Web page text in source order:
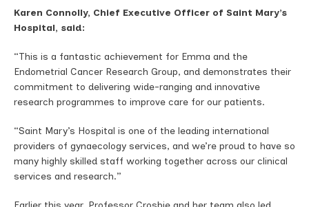
Karen Connolly, Chief Executive Officer of Saint Mary’s
Hospital, said:
“This is a fantastic achievement for Emma and the
Endometrial Cancer Research Group, and demonstrates their
commitment to delivering wide-ranging and innovative
research programmes to improve care for our patients.
“Saint Mary’s Hospital is one of the leading international
providers of gynaecology services, and we’re proud to have so
many highly skilled staff working together across our clinical
services and research.”